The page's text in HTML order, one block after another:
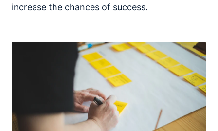
increase the chances of success.